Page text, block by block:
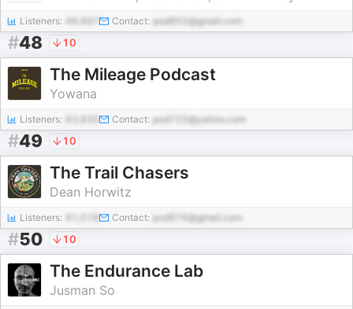
Listeners: 49,997 Contact: pod852@gmail.com
#48 10
The Mileage Podcast
Yowana
Listeners: Contact: pod725@yahoo.com
#49 10
The Trail Chasers
Dean Horwitz
Listeners: Contact: pod976@gmail.com
#50 10
The Endurance Lab
Jusman So